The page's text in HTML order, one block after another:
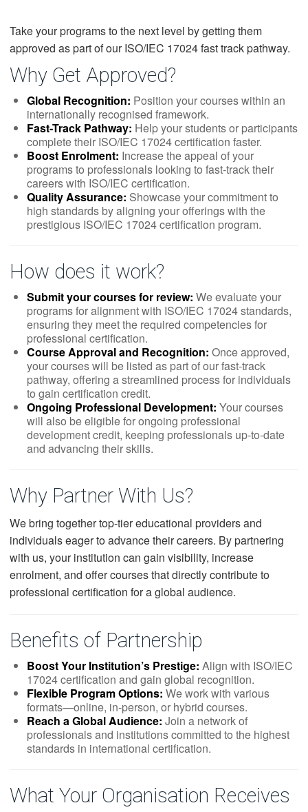
Take your programs to the next level by getting them
approved as part of our ISO/IEC 17024 fast track pathway.
Why Get Approved?
Global Recognition: Position your courses within an
internationally recognised framework.
Fast-Track Pathway: Help your students or participants
complete their ISO/IEC 17024 certification faster.
Boost Enrolment: Increase the appeal of your
programs to professionals looking to fast-track their
careers with ISO/IEC certification.
Quality Assurance: Showcase your commitment to
high standards by aligning your offerings with the
prestigious ISO/IEC 17024 certification program.
How does it work?
Submit your courses for review: We evaluate your
programs for alignment with ISO/IEC 17024 standards,
ensuring they meet the required competencies for
professional certification.
Course Approval and Recognition: Once approved,
your courses will be listed as part of our fast-track
pathway, offering a streamlined process for individuals
to gain certification credit.
Ongoing Professional Development: Your courses
will also be eligible for ongoing professional
development credit, keeping professionals up-to-date
and advancing their skills.
Why Partner With Us?
We bring together top-tier educational providers and
individuals eager to advance their careers. By partnering
with us, your institution can gain visibility, increase
enrolment, and offer courses that directly contribute to
professional certification for a global audience.
Benefits of Partnership
Boost Your Institution’s Prestige: Align with ISO/IEC
17024 certification and gain global recognition.
Flexible Program Options: We work with various
formats—online, in-person, or hybrid courses.
Reach a Global Audience: Join a network of
professionals and institutions committed to the highest
standards in international certification.
What Your Organisation Receives